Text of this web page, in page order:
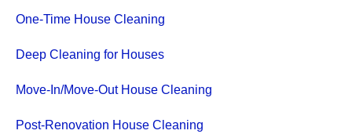
One-Time House Cleaning
Deep Cleaning for Houses
Move-In/Move-Out House Cleaning
Post-Renovation House Cleaning